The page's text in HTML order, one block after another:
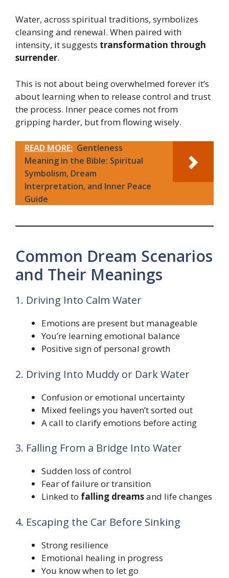
Water, across spiritual traditions, symbolizes
cleansing and renewal. When paired with
intensity, it suggests transformation through
surrender.
This is not about being overwhelmed forever it’s
about learning when to release control and trust
the process. Inner peace comes not from
gripping harder, but from flowing wisely.
READ MORE: Gentleness
Meaning in the Bible: Spiritual
Symbolism, Dream
Interpretation, and Inner Peace
Guide
Common Dream Scenarios
and Their Meanings
1. Driving Into Calm Water
Emotions are present but manageable
You’re learning emotional balance
Positive sign of personal growth
2. Driving Into Muddy or Dark Water
Confusion or emotional uncertainty
Mixed feelings you haven’t sorted out
A call to clarify emotions before acting
3. Falling From a Bridge Into Water
Sudden loss of control
Fear of failure or transition
Linked to falling dreamsand life changes
4. Escaping the Car Before Sinking
Strong resilience
Emotional healing in progress
You know when to let go